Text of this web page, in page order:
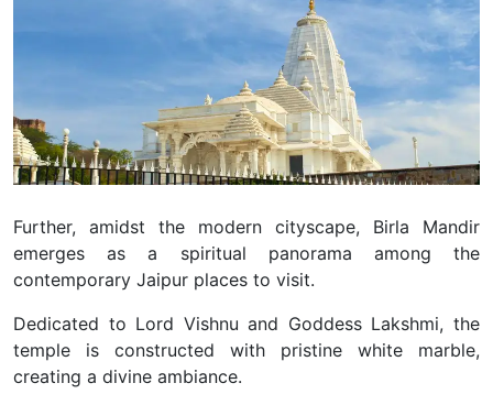
Further, amidst the modern cityscape, Birla Mandir
emerges as a spiritual panorama among the
contemporary Jaipur places to visit.
Dedicated to Lord Vishnu and Goddess Lakshmi, the
temple is constructed with pristine white marble,
creating a divine ambiance.